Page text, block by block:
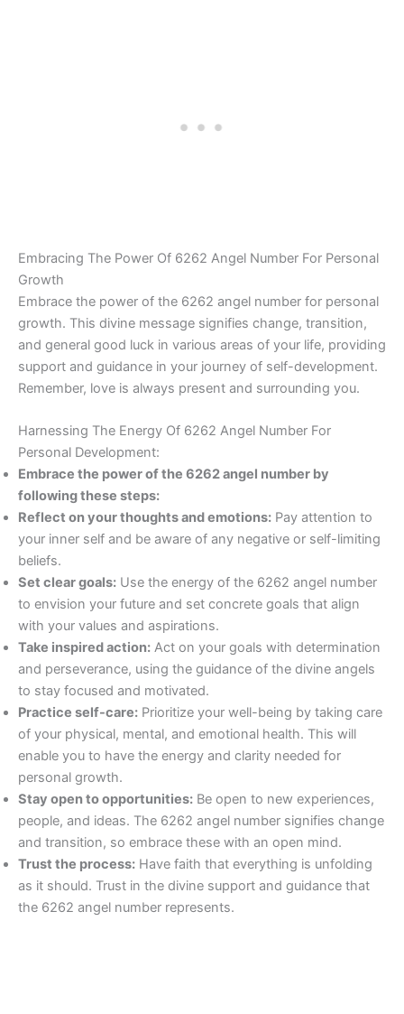
Embracing The Power Of 6262 Angel Number For Personal
Growth
Embrace the power of the 6262 angel number for personal
growth. This divine message signifies change, transition,
and general good luck in various areas of your life, providing
support and guidance in your journey of self-development.
Remember, love is always present and surrounding you.
Harnessing The Energy Of 6262 Angel Number For
Personal Development:
Embrace the power of the 6262 angel number by
following these steps:
Reflect on your thoughts and emotions: Pay attention to
your inner self and be aware of any negative or self-limiting
beliefs.
Set clear goals: Use the energy of the 6262 angel number
to envision your future and set concrete goals that align
with your values and aspirations.
Take inspired action: Act on your goals with determination
and perseverance, using the guidance of the divine angels
to stay focused and motivated.
Practice self-care: Prioritize your well-being by taking care
of your physical, mental, and emotional health. This will
enable you to have the energy and clarity needed for
personal growth.
Stay open to opportunities: Be open to new experiences,
people, and ideas. The 6262 angel number signifies change
and transition, so embrace these with an open mind.
Trust the process: Have faith that everything is unfolding
as it should. Trust in the divine support and guidance that
the 6262 angel number represents.